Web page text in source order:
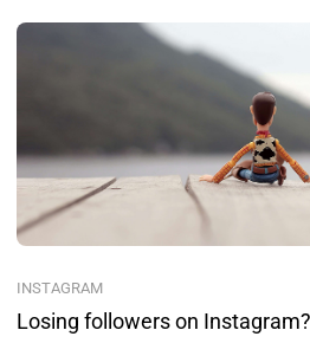
INSTAGRAM
Losing followers on